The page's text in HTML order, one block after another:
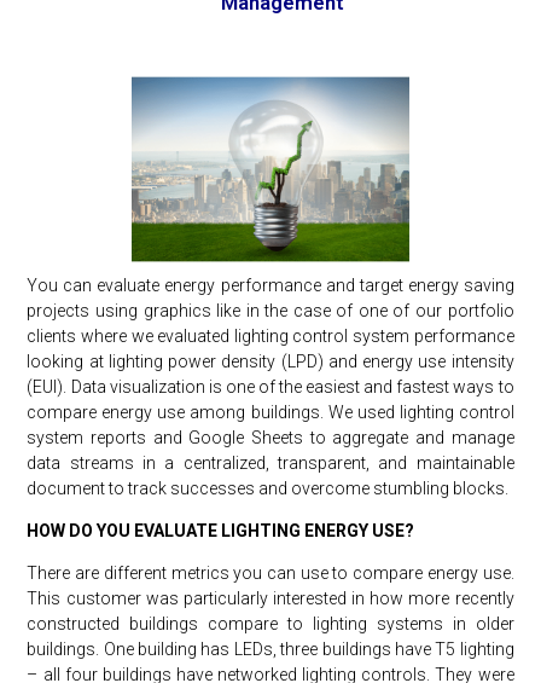
You can evaluate energy performance and target energy saving
projects using graphics like in the case of one of our portfolio
clients where we evaluated lighting control system performance
looking at lighting power density (LPD) and energy use intensity
(EUI). Data visualization is one of the easiest and fastest ways to
compare energy use among buildings. We used lighting control
system reports and Google Sheets to aggregate and manage
data streams in a centralized, transparent, and maintainable
document to track successes and overcome stumbling blocks.
HOW DO YOU EVALUATE LIGHTING ENERGY USE?
There are different metrics you can use to compare energy use.
This customer was particularly interested in how more recently
constructed buildings compare to lighting systems in older
buildings. One building has LEDs, three buildings have T5 lighting
– all four buildings have networked lighting controls. They were